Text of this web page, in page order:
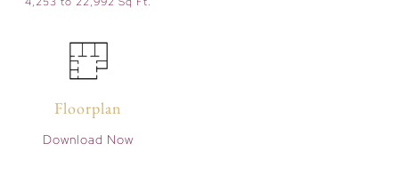
Floorplan
Download Now